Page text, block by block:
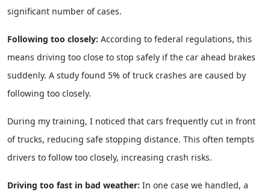
significant number of cases.
Following too closely: According to federal regulations, this
means driving too close to stop safely if the car ahead brakes
suddenly. A study found 5% of truck crashes are caused by
following too closely.
During my training, I noticed that cars frequently cut in front
of trucks, reducing safe stopping distance. This often tempts
drivers to follow too closely, increasing crash risks.
Driving too fast in bad weather: In one case we handled, a